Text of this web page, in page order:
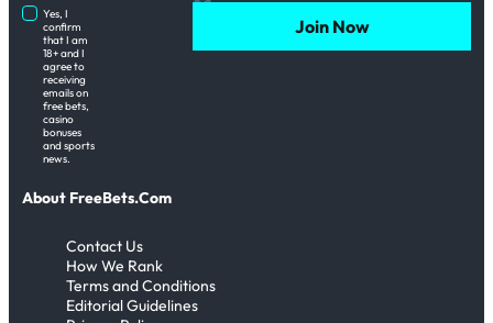
About FreeBets.Com
Contact Us
How We Rank
Terms and Conditions
Editorial Guidelines
Yes, I
confirm
that I am
18+ and I
agree to
receiving
emails on
free bets,
casino
bonuses
and sports
news.
Join Now